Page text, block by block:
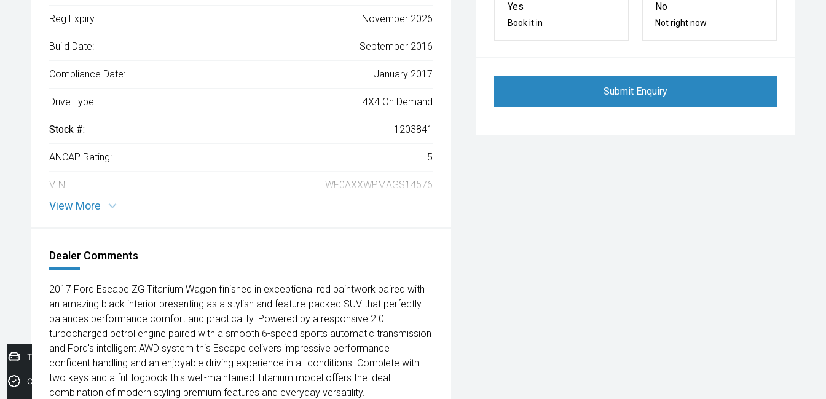
Yes
Book it in
No
Not right now
Submit Enquiry
Reg Expiry: November 2026
Build Date: September 2016
Compliance Date: January 2017
Drive Type: 4X4 On Demand
Stock #: 1203841
ANCAP Rating: 5
VIN: WF0AXXWPMAGS14576
View More
Dealer Comments
2017 Ford Escape ZG Titanium Wagon finished in exceptional red paintwork paired with
an amazing black interior presenting as a stylish and feature-packed SUV that perfectly
balances performance comfort and practicality. Powered by a responsive 2.0L
turbocharged petrol engine paired with a smooth 6-speed sports automatic transmission
and Ford's intelligent AWD system this Escape delivers impressive performance
confident handling and an enjoyable driving experience in all conditions. Complete with
two keys and a full logbook this well-maintained Titanium model offers the ideal
combination of modern styling premium features and everyday versatility.
Trade-In Valuation
Credit Score